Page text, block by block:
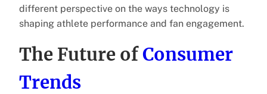
different perspective on the ways technology is
shaping athlete performance and fan engagement.
The Future ofConsumer
Trends